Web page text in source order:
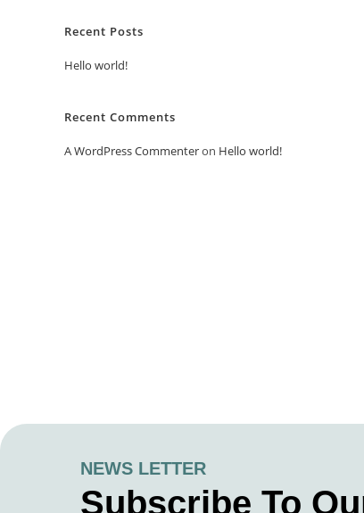
Recent Posts
Hello world!
Recent Comments
A WordPress Commenteron Hello world!
NEWS LETTER
Subscribe To